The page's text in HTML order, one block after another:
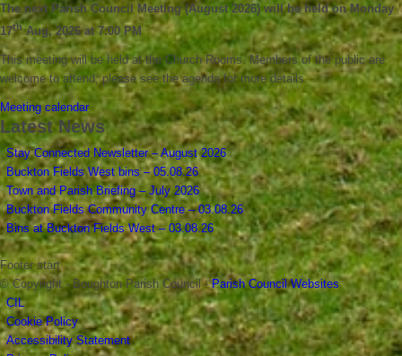
The next Parish Council Meeting (August 2026) will be held on Monday
17thAug, 2026 at 7:00 PM
This meeting will be held at the Church Rooms. Members of the public are
welcome to attend; please see the agenda for more details.
Meeting calendar
Latest News
Stay Connected Newsletter – August 2026
Buckton Fields West bins – 05.08.26
Town and Parish Briefing – July 2026
Buckton Fields Community Centre – 03.08.26
Bins at Buckton Fields West – 03.08.26
Footer start
© Copyright - Boughton Parish Council -Parish Council Websites
CIL
Cookie Policy
Accessibility Statement